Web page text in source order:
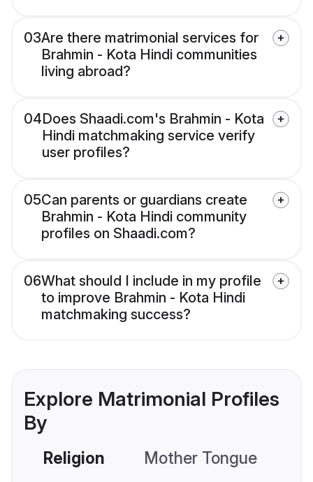
03Are there matrimonial services for
Brahmin - Kota Hindi communities
living abroad?
04Does Shaadi.com's Brahmin - Kota
Hindi matchmaking service verify
user profiles?
05Can parents or guardians create
Brahmin - Kota Hindi community
profiles on Shaadi.com?
06What should I include in my profile
to improve Brahmin - Kota Hindi
matchmaking success?
Explore Matrimonial Profiles
By
Religion Mother Tongue